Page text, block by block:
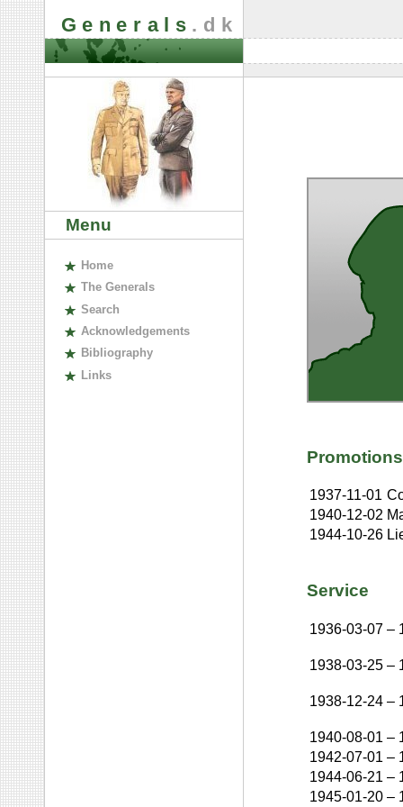
Generals .dk
Menu
Home
The Generals
Search
Acknowledgements
Bibliography
Links
Promotions
1937-11-01
1940-12-02
1944-10-26
Service
1936-03-07 –
1938-03-25 –
1938-12-24 –
1940-08-01 –
1942-07-01 –
1944-06-21 –
1945-01-20 –